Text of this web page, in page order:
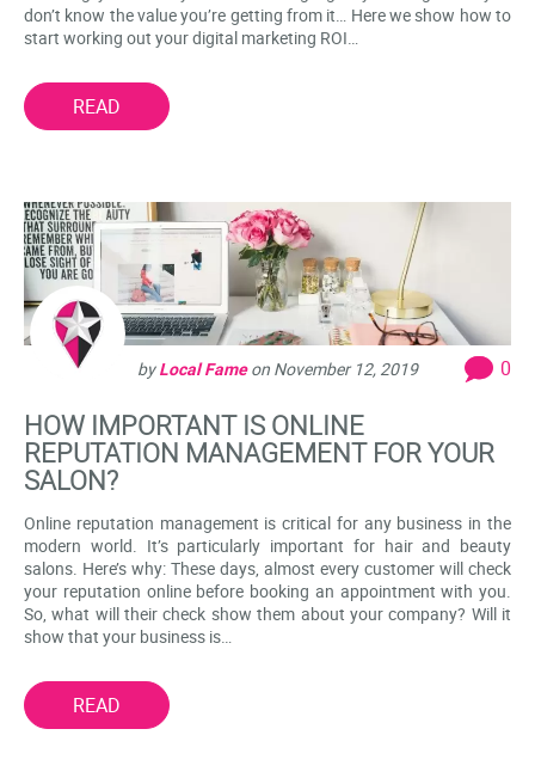
don’t know the value you’re getting from it… Here we show how to
start working out your digital marketing ROI…
READ
byLocal Fameon November 12, 2019 0
HOW IMPORTANT IS ONLINE
REPUTATION MANAGEMENT FOR YOUR
SALON?
Online reputation management is critical for any business in the
modern world. It’s particularly important for hair and beauty
salons. Here’s why: These days, almost every customer will check
your reputation online before booking an appointment with you.
So, what will their check show them about your company? Will it
show that your business is…
READ